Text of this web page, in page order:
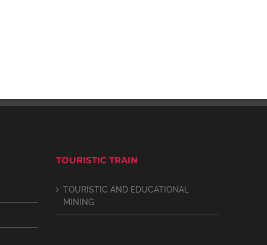
TOURISTIC TRAIN
TOURISTIC AND EDUCATIONAL
MINING